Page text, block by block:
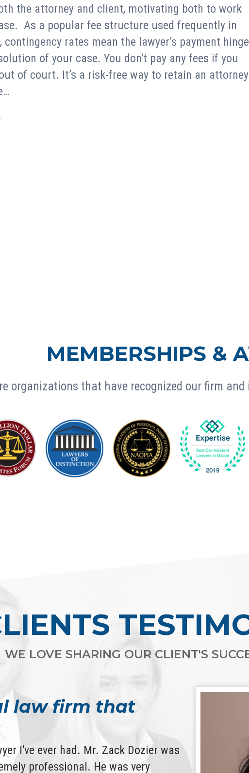
the attorney and client, motivating both to work
As a popular fee structure used frequently in
rates mean the lawyer’s payment
of your case. You don't pay any fees if you
of court. It’s a risk-free way to retain an
MEMBERSHIPS &
organizations that have recognized our firm
WE LOVE SHARING OUR CLIENT'S
law firm that
I've ever had. Mr. Zack Dozier was
professional. He was very